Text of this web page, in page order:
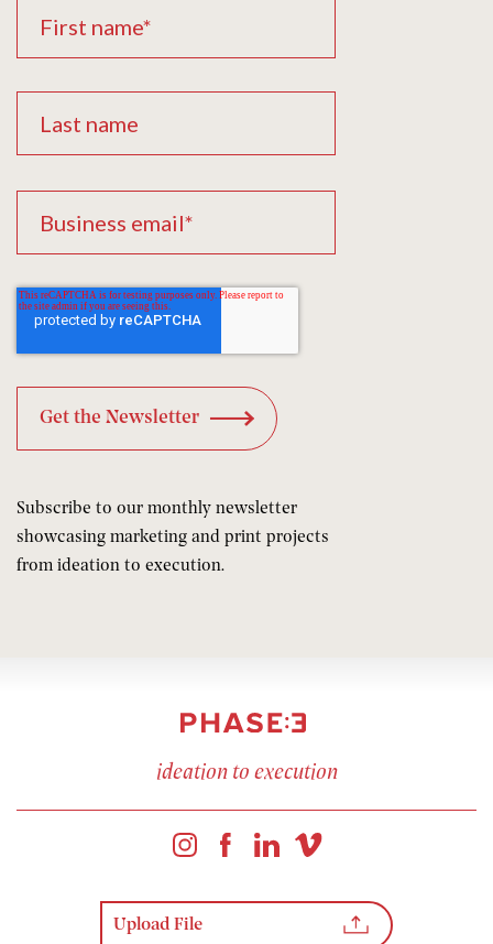
Subscribe to our monthly newsletter
showcasing marketing and print projects
from ideation to execution.
ideation to execution
Upload File